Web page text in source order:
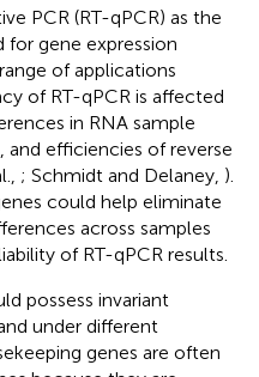
PCR (RT-qPCR) as the
gene expression
of applications
of RT-qPCR is affected
in RNA sample
efficiencies of reverse
; Schmidt and Delaney, ).
could help eliminate
across samples
of RT-qPCR results.
possess invariant
under different
genes are often